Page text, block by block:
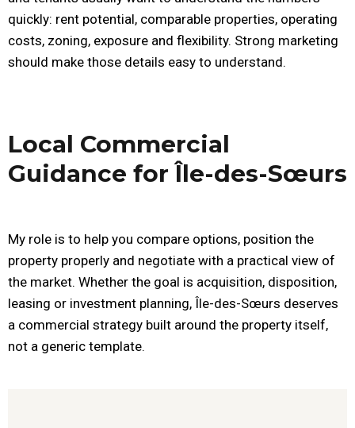
quickly: rent potential, comparable properties, operating
costs, zoning, exposure and flexibility. Strong marketing
should make those details easy to understand.
Local Commercial
Guidance for Île-des-Sœurs
My role is to help you compare options, position the
property properly and negotiate with a practical view of
the market. Whether the goal is acquisition, disposition,
leasing or investment planning, Île-des-Sœurs deserves
a commercial strategy built around the property itself,
not a generic template.